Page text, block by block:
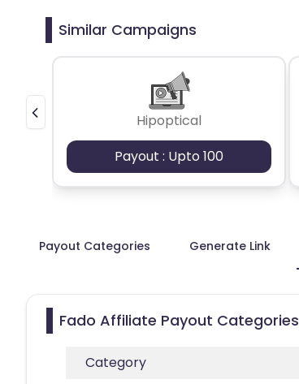
Similar Campaigns
Hipoptical
Payout : Upto 100
Payout Categories Generate Link
Fado Affiliate Payout Categories
Category